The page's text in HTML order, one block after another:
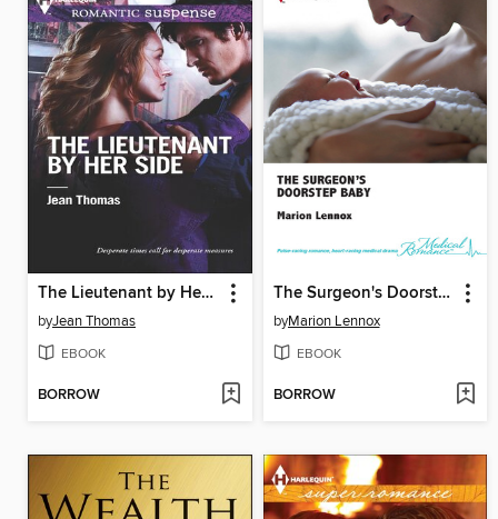
The Lieutenant by Her Side
byJean Thomas
EBOOK
BORROW
The Surgeon's Doorstep Baby
byMarion Lennox
EBOOK
BORROW